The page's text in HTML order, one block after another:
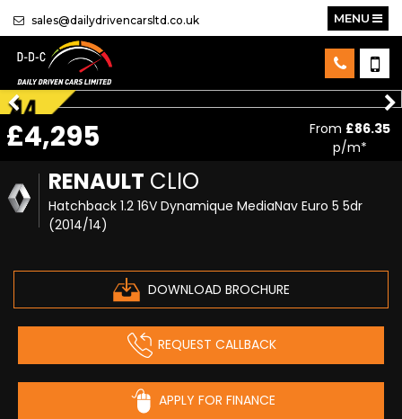
sales@dailydrivencarsltd.co.uk MENU
RENAULT CLIO
Hatchback 1.2 16V Dynamique MediaNav Euro 5 5dr
(2014/14)
DOWNLOAD BROCHURE
£4,295 From £86.35
p/m*
REQUEST CALLBACK
APPLY FOR FINANCE